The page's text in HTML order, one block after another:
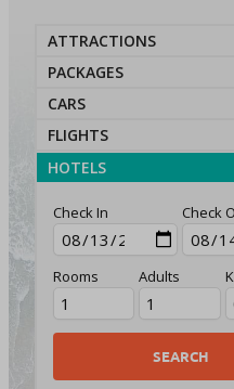
ATTRACTIONS
PACKAGES
CARS
FLIGHTS
HOTELS
Check In Check
Rooms Adults